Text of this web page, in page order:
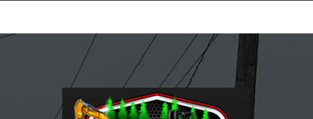
Equipment Leasing
Business Financing